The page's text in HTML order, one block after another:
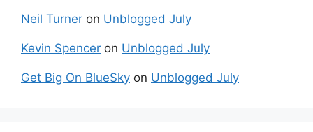
Neil Turner on Unblogged July
Kevin Spencer on Unblogged July
Get Big On BlueSky on Unblogged July